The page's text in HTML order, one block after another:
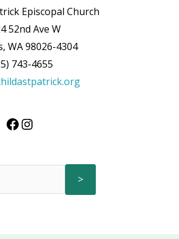
Episcopal Church
52nd Ave W
WA 98026-4304
743-4655
>